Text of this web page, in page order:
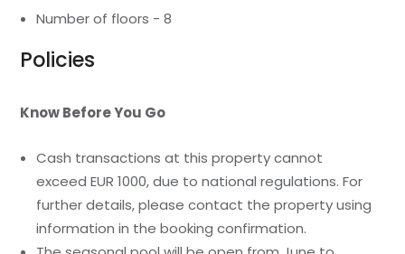
Number of floors - 8
Policies
Know Before You Go
Cash transactions at this property cannot
exceed EUR 1000, due to national regulations. For
further details, please contact the property using
information in the booking confirmation.